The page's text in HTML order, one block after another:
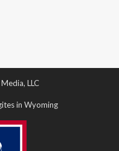
LLC
in Wyoming